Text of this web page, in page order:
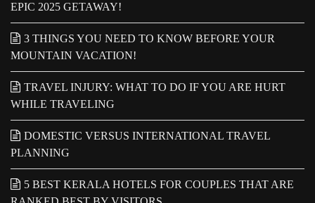
EPIC 2025 GETAWAY!
3 THINGS YOU NEED TO KNOW BEFORE YOUR
MOUNTAIN VACATION!
TRAVEL INJURY: WHAT TO DO IF YOU ARE HURT
WHILE TRAVELING
DOMESTIC VERSUS INTERNATIONAL TRAVEL
PLANNING
5 BEST KERALA HOTELS FOR COUPLES THAT ARE